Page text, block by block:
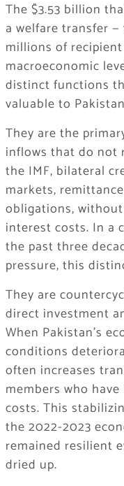
The $3.53 billion
a welfare transfer
millions of
macroeconomic
distinct functions
valuable to
They are the
inflows that do not
the IMF, bilateral
markets,
obligations,
interest costs. In a
the past three
pressure, this
They are
direct investment
When Pakistan’s
conditions
often increases
members who
costs. This
the 2022-2023
remained resilient
dried up.